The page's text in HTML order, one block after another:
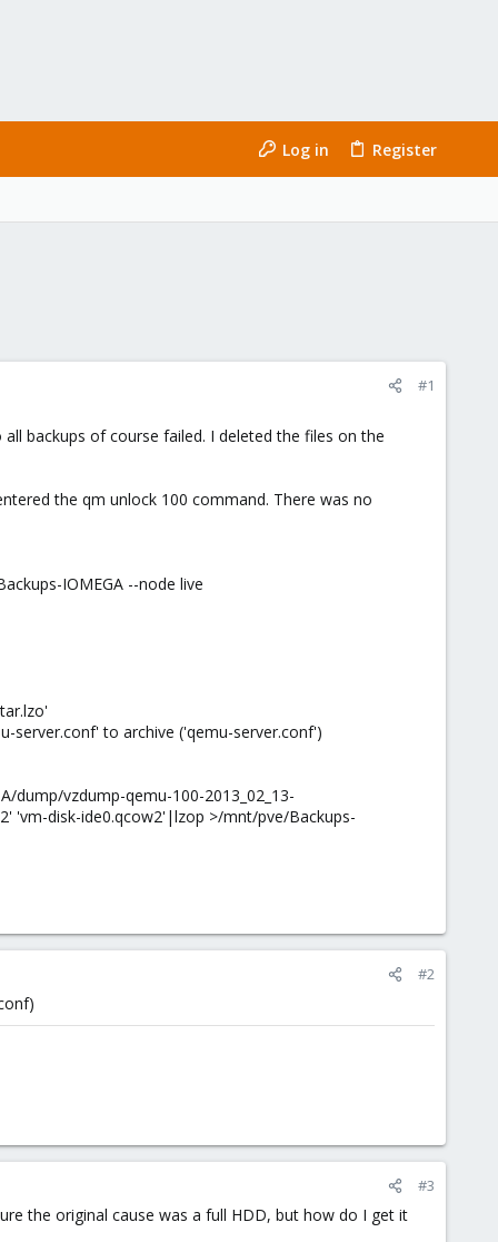
Log in Register
#1
backups of course failed. I deleted the files on the
the qm unlock 100 command. There was no
IOMEGA --node live
server.conf' to archive ('qemu-server.conf')
dump/vzdump-qemu-100-2013_02_13-
'vm-disk-ide0.qcow2'|lzop >/mnt/pve/Backups-
#2
#3
the original cause was a full HDD, but how do I get it